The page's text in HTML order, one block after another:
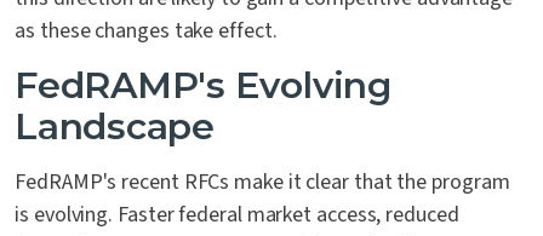
as these changes take effect.
FedRAMP's Evolving
Landscape
FedRAMP's recent RFCs make it clear that the program
is evolving. Faster federal market access, reduced